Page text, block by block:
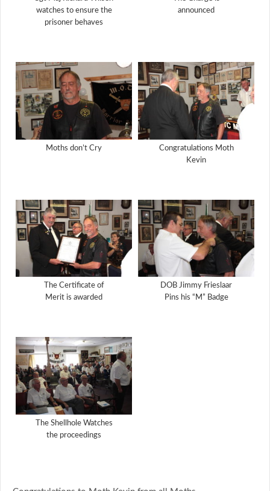
watches to ensure the
prisoner behaves
announced
Moths don’t Cry
Congratulations Moth
Kevin
The Certificate of
Merit is awarded
DOB Jimmy Frieslaar
Pins his “M” Badge
The Shellhole Watches
the proceedings